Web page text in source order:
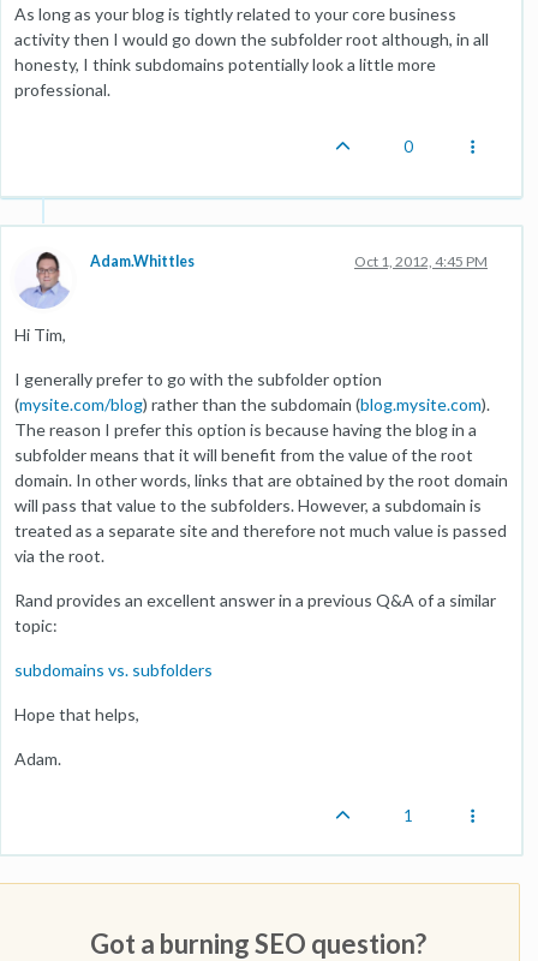
As long as your blog is tightly related to your core business
activity then I would go down the subfolder root although, in all
honesty, I think subdomains potentially look a little more
professional.
0
Adam.Whittles Oct 1, 2012, 4:45 PM
Hi Tim,
I generally prefer to go with the subfolder option
(mysite.com/blog) rather than the subdomain (blog.mysite.com).
The reason I prefer this option is because having the blog in a
subfolder means that it will benefit from the value of the root
domain. In other words, links that are obtained by the root domain
will pass that value to the subfolders. However, a subdomain is
treated as a separate site and therefore not much value is passed
via the root.
Rand provides an excellent answer in a previous Q&A of a similar
topic:
subdomains vs. subfolders
Hope that helps,
Adam.
1
Got a burning SEO question?